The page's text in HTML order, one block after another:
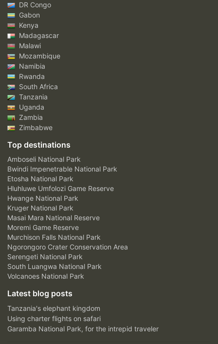
DR Congo
Gabon
Kenya
Madagascar
Malawi
Mozambique
Namibia
Rwanda
South Africa
Tanzania
Uganda
Zambia
Zimbabwe
Top destinations
Amboseli National Park
Bwindi Impenetrable National Park
Etosha National Park
Hluhluwe Umfolozi Game Reserve
Hwange National Park
Kruger National Park
Masai Mara National Reserve
Moremi Game Reserve
Murchison Falls National Park
Ngorongoro Crater Conservation Area
Serengeti National Park
South Luangwa National Park
Volcanoes National Park
Latest blog posts
Tanzania's elephant kingdom
Using charter flights on safari
Garamba National Park, for the intrepid traveler